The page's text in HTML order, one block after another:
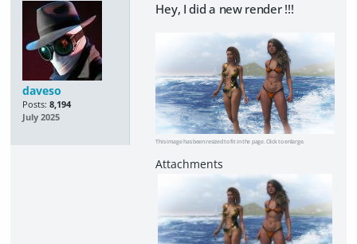
daveso
Posts: 8,194
July 2025
Hey, I did a new render !!!
This image has been resized to fit in the page. Click to enlarge.